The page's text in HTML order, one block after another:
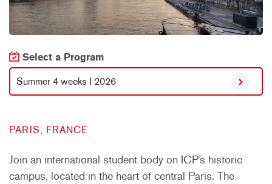
Select a Program
Summer 4 weeks I 2026
PARIS, FRANCE
Join an international student body on ICP’s historic
campus, located in the heart of central Paris. The